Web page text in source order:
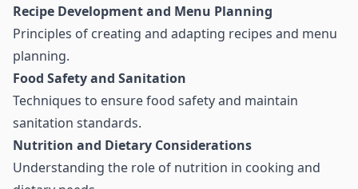
Recipe Development and Menu Planning
Principles of creating and adapting recipes and menu
planning.
Food Safety and Sanitation
Techniques to ensure food safety and maintain
sanitation standards.
Nutrition and Dietary Considerations
Understanding the role of nutrition in cooking and